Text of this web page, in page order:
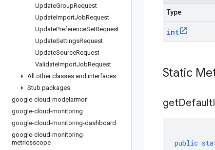
UpdateGroupRequest
UpdateImportJobRequest
UpdatePreferenceSetRequest
UpdateSettingsRequest
UpdateSourceRequest
ValidateImportJobRequest
All other classes and interfaces
Stub packages
google-cloud-modelarmor
google-cloud-monitoring
google-cloud-monitoring-dashboard
google-cloud-monitoring-
metricsscope
Type
int
Static
getDefault
public